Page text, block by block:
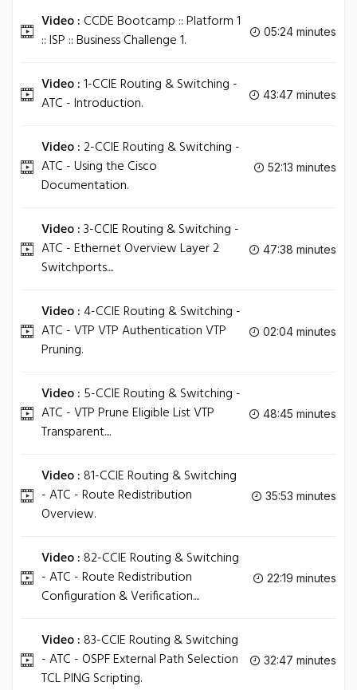
Video : CCDE Bootcamp :: Platform 1
:: ISP :: Business Challenge 1.
05:24 minutes
Video :1-CCIE Routing & Switching -
ATC - Introduction.
43:47 minutes
Video :2-CCIE Routing & Switching -
ATC - Using the Cisco
Documentation.
52:13 minutes
Video :3-CCIE Routing & Switching -
ATC - Ethernet Overview Layer 2
Switchports....
47:38 minutes
Video :4-CCIE Routing & Switching -
ATC - VTP VTP Authentication VTP
Pruning.
02:04 minutes
Video : 5-CCIE Routing & Switching -
ATC - VTP Prune Eligible List VTP
Transparent....
48:45 minutes
Video : 81-CCIE Routing & Switching
- ATC - Route Redistribution
Overview.
35:53 minutes
Video : 82-CCIE Routing & Switching
- ATC - Route Redistribution
Configuration & Verification....
22:19 minutes
Video : 83-CCIE Routing & Switching
- ATC - OSPF External Path Selection
TCL PING Scripting.
32:47 minutes